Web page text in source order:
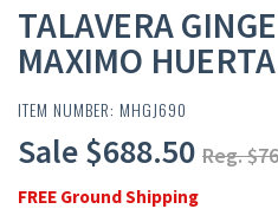
TALAVERA
MAXIMO HUERTA
ITEM NUMBER: MHGJ690
Sale $688.50 Reg.
FREE Ground Shipping